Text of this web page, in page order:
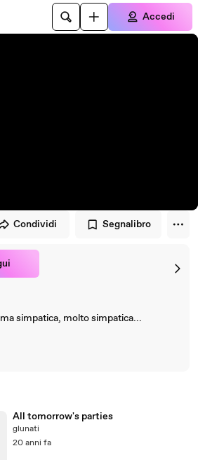
Accedi
Condividi Segnalibro
simpatica, molto simpatica...
All tomorrow's parties
glunati
20 anni fa